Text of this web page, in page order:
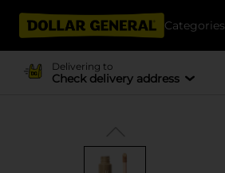
Categories
Delivering to
Check delivery address